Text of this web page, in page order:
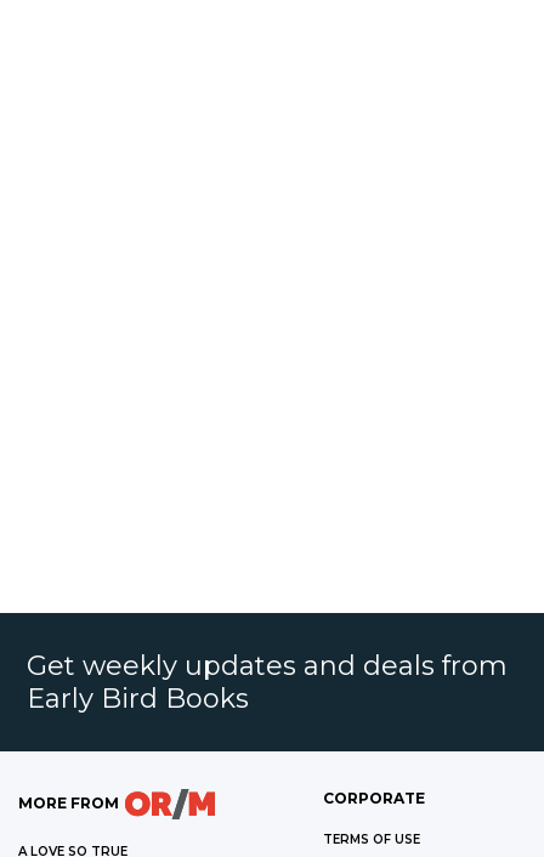
Get weekly updates and deals from
Early Bird Books
MORE FROM
A LOVE SO TRUE
CORPORATE
TERMS OF USE